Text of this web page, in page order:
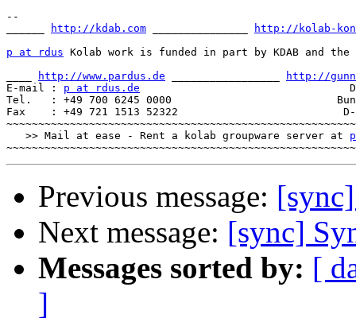
--
http://kdab.com
http://kolab-
p at rdus Kolab work is funded in part by KDAB and the
http://www.pardus.de
http://
E-mail : p at rdus.de
Tel.   : +49 700 6245 0000
Fax    : +49 721 1513 52322                          D-
   >> Mail at ease - Rent a kolab groupware server at
Previous message:
Next message: [sync]
Messages sorted by: [
]